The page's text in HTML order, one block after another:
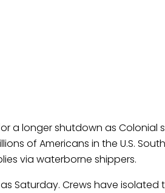
a longer shutdown as
of Americans in the U.S.
via waterborne shippers.
Saturday. Crews have isolated